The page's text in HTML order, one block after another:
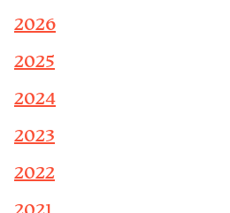
2026
2025
2024
2023
2022